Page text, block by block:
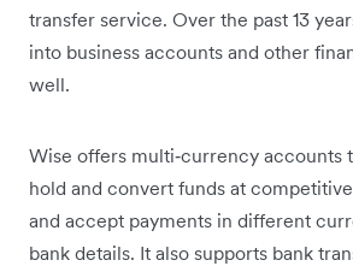
transfer service. Over the past 13
into business accounts and other
well.
Wise offers multi‑currency accounts
hold and convert funds at
and accept payments in different
bank details. It also supports bank